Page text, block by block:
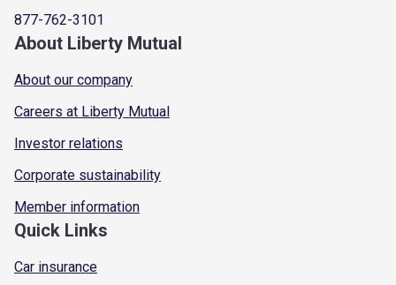
877-762-3101
About Liberty Mutual
About our company
Careers at Liberty Mutual
Investor relations
Corporate sustainability
Member information
Quick Links
Car insurance